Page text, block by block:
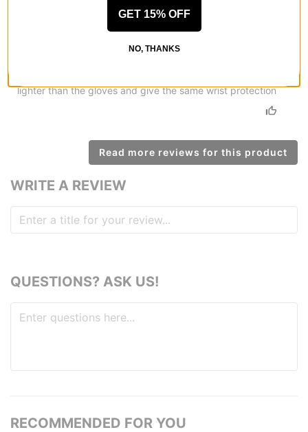
inMyrtle Beach, SC
lighter than the gloves and give the same wrist protection
Read more reviews for this product
WRITE A REVIEW
QUESTIONS? ASK US!
RECOMMENDED FOR YOU
GET 15% OFF
NO, THANKS